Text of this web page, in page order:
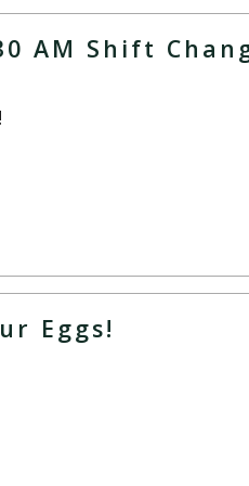
AM Shift
Eggs!